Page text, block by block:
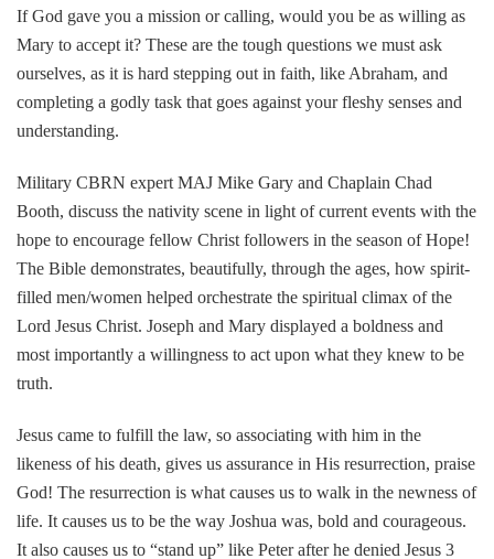
If God gave you a mission or calling, would you be as willing as
Mary to accept it? These are the tough questions we must ask
ourselves, as it is hard stepping out in faith, like Abraham, and
completing a godly task that goes against your fleshy senses and
understanding.
Military CBRN expert MAJ Mike Gary and Chaplain Chad
Booth, discuss the nativity scene in light of current events with the
hope to encourage fellow Christ followers in the season of Hope!
The Bible demonstrates, beautifully, through the ages, how spirit-
filled men/women helped orchestrate the spiritual climax of the
Lord Jesus Christ. Joseph and Mary displayed a boldness and
most importantly a willingness to act upon what they knew to be
truth.
Jesus came to fulfill the law, so associating with him in the
likeness of his death, gives us assurance in His resurrection, praise
God! The resurrection is what causes us to walk in the newness of
life. It causes us to be the way Joshua was, bold and courageous.
It also causes us to “stand up” like Peter after he denied Jesus 3